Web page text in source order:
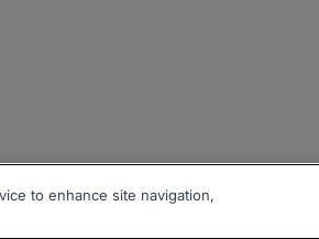
to enhance site navigation,